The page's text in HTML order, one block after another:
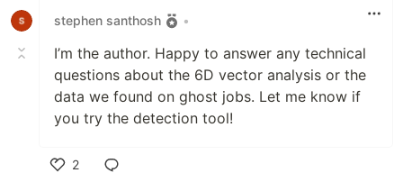
stephen santhosh
•
I’m the author. Happy to answer any technical
questions about the 6D vector analysis or the
data we found on ghost jobs. Let me know if
you try the detection tool!
2